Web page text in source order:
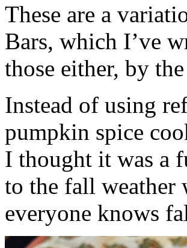
These are a
Bars, which I’ve
those either, by
Instead of using
pumpkin spice
I thought it was a
to the fall weather
everyone knows